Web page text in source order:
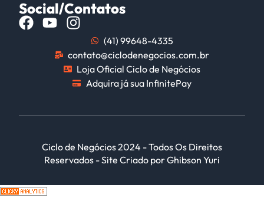
Social/Contatos
(41) 99648-4335
contato@ciclodenegocios.com.br
Loja Oficial Ciclo de Negócios
Adquira já sua InfinitePay
Ciclo de Negócios 2024 - Todos Os Direitos
Reservados - Site Criado por Ghibson Yuri